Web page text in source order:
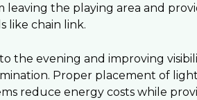
the playing area and
like chain link.
the evening and improving
Proper placement of
reduce energy costs while